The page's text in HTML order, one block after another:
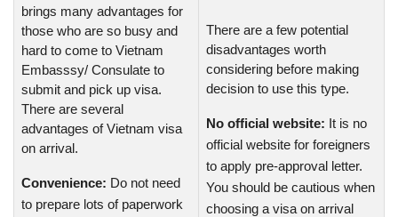
brings many advantages for
those who are so busy and
hard to come to Vietnam
Embasssy/ Consulate to
submit and pick up visa.
There are several
advantages of Vietnam visa
on arrival.
Convenience: Do not need
to prepare lots of paperwork
There are a few potential
disadvantages worth
considering before making
decision to use this type.
No official website: It is no
official website for foreigners
to apply pre-approval letter.
You should be cautious when
choosing a visa on arrival